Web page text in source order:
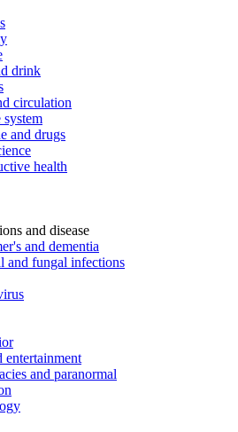
drink
circulation
system
and drugs
health
and disease
and dementia
and fungal infections
entertainment
and paranormal